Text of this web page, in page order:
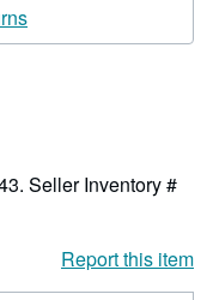
Seller Inventory #
Report this item